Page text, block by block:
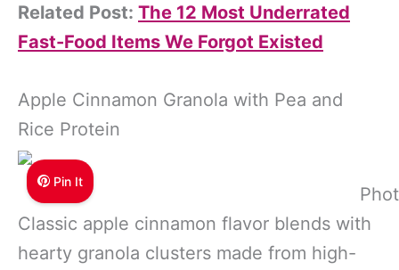
Related Post: The 12 Most Underrated
Fast-Food Items We Forgot Existed
Apple Cinnamon Granola with Pea and
Rice Protein
Pin It
Classic apple cinnamon flavor blends with
hearty granola clusters made from high-